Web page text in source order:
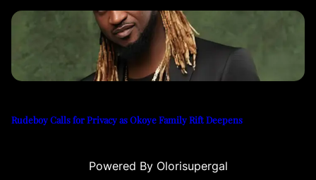
Rudeboy Calls for Privacy as Okoye Family Rift Deepens
Powered By Olorisupergal